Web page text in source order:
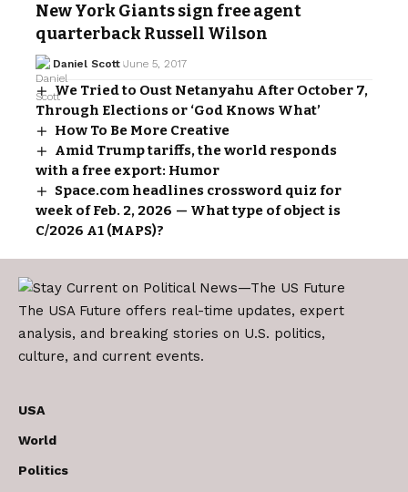
New York Giants sign free agent
quarterback Russell Wilson
Daniel Scott June 5, 2017
We Tried to Oust Netanyahu After October 7,
Through Elections or ‘God Knows What’
How To Be More Creative
Amid Trump tariffs, the world responds
with a free export: Humor
Space.com headlines crossword quiz for
week of Feb. 2, 2026 — What type of object is
C/2026 A1 (MAPS)?
The USA Future offers real-time updates, expert
analysis, and breaking stories on U.S. politics,
culture, and current events.
USA
World
Politics